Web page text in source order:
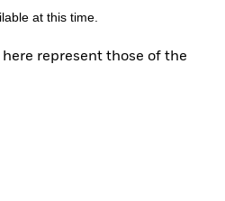
at this time.
represent those of the